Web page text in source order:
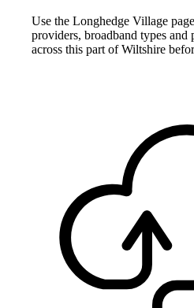
Use the Longhedge Village
providers, broadband types and
across this part of Wiltshire